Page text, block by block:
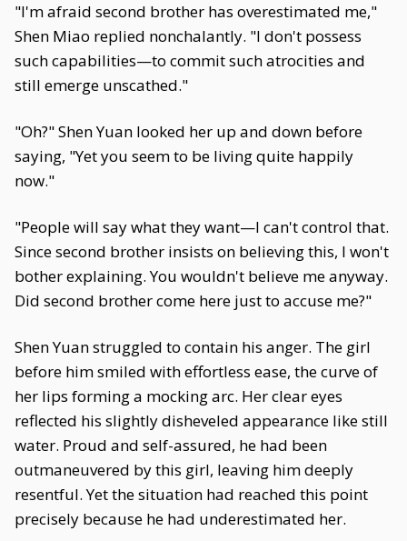
"I'm afraid second brother has overestimated me,"
Shen Miao replied nonchalantly. "I don't possess
such capabilities—to commit such atrocities and
still emerge unscathed."
"Oh?" Shen Yuan looked her up and down before
saying, "Yet you seem to be living quite happily
now."
"People will say what they want—I can't control that.
Since second brother insists on believing this, I won't
bother explaining. You wouldn't believe me anyway.
Did second brother come here just to accuse me?"
Shen Yuan struggled to contain his anger. The girl
before him smiled with effortless ease, the curve of
her lips forming a mocking arc. Her clear eyes
reflected his slightly disheveled appearance like still
water. Proud and self-assured, he had been
outmaneuvered by this girl, leaving him deeply
resentful. Yet the situation had reached this point
precisely because he had underestimated her.